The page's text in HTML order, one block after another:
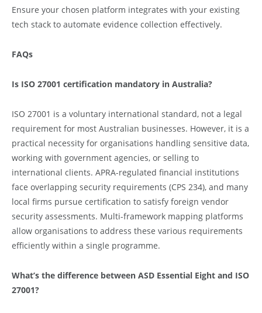
Ensure your chosen platform integrates with your existing
tech stack to automate evidence collection effectively.
FAQs
Is ISO 27001 certification mandatory in Australia?
ISO 27001 is a voluntary international standard, not a legal
requirement for most Australian businesses. However, it is a
practical necessity for organisations handling sensitive data,
working with government agencies, or selling to
international clients. APRA-regulated financial institutions
face overlapping security requirements (CPS 234), and many
local firms pursue certification to satisfy foreign vendor
security assessments. Multi-framework mapping platforms
allow organisations to address these various requirements
efficiently within a single programme.
What’s the difference between ASD Essential Eight and ISO
27001?